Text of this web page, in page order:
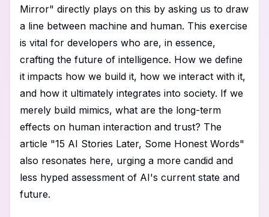
Mirror" directly plays on this by asking us to draw
a line between machine and human. This exercise
is vital for developers who are, in essence,
crafting the future of intelligence. How we define
it impacts how we build it, how we interact with it,
and how it ultimately integrates into society. If we
merely build mimics, what are the long-term
effects on human interaction and trust? The
article "15 AI Stories Later, Some Honest Words"
also resonates here, urging a more candid and
less hyped assessment of AI's current state and
future.